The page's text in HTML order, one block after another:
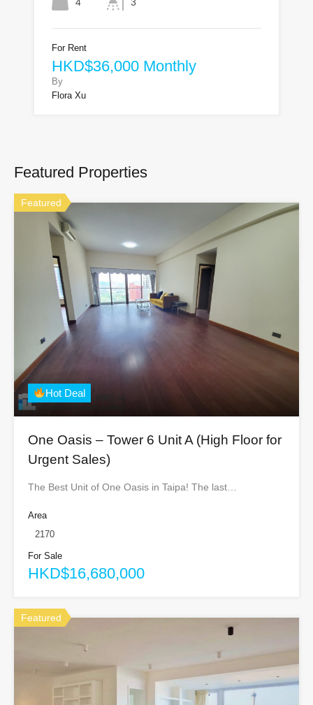
For Rent
HKD$36,000 Monthly
By
Flora Xu
Featured Properties
Featured
Hot Deal
One Oasis – Tower 6 Unit A (High Floor for
Urgent Sales)
The Best Unit of One Oasis in Taipa! The last…
Area
2170
For Sale
HKD$16,680,000
Featured